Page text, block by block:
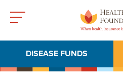
DISEASE FUNDS